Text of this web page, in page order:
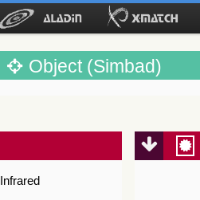
Object (Simbad)
Infrared